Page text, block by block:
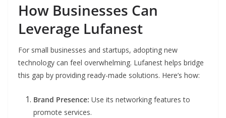
How Businesses Can
Leverage Lufanest
For small businesses and startups, adopting new
technology can feel overwhelming. Lufanest helps bridge
this gap by providing ready-made solutions. Here’s how:
Brand Presence: Use its networking features to
promote services.